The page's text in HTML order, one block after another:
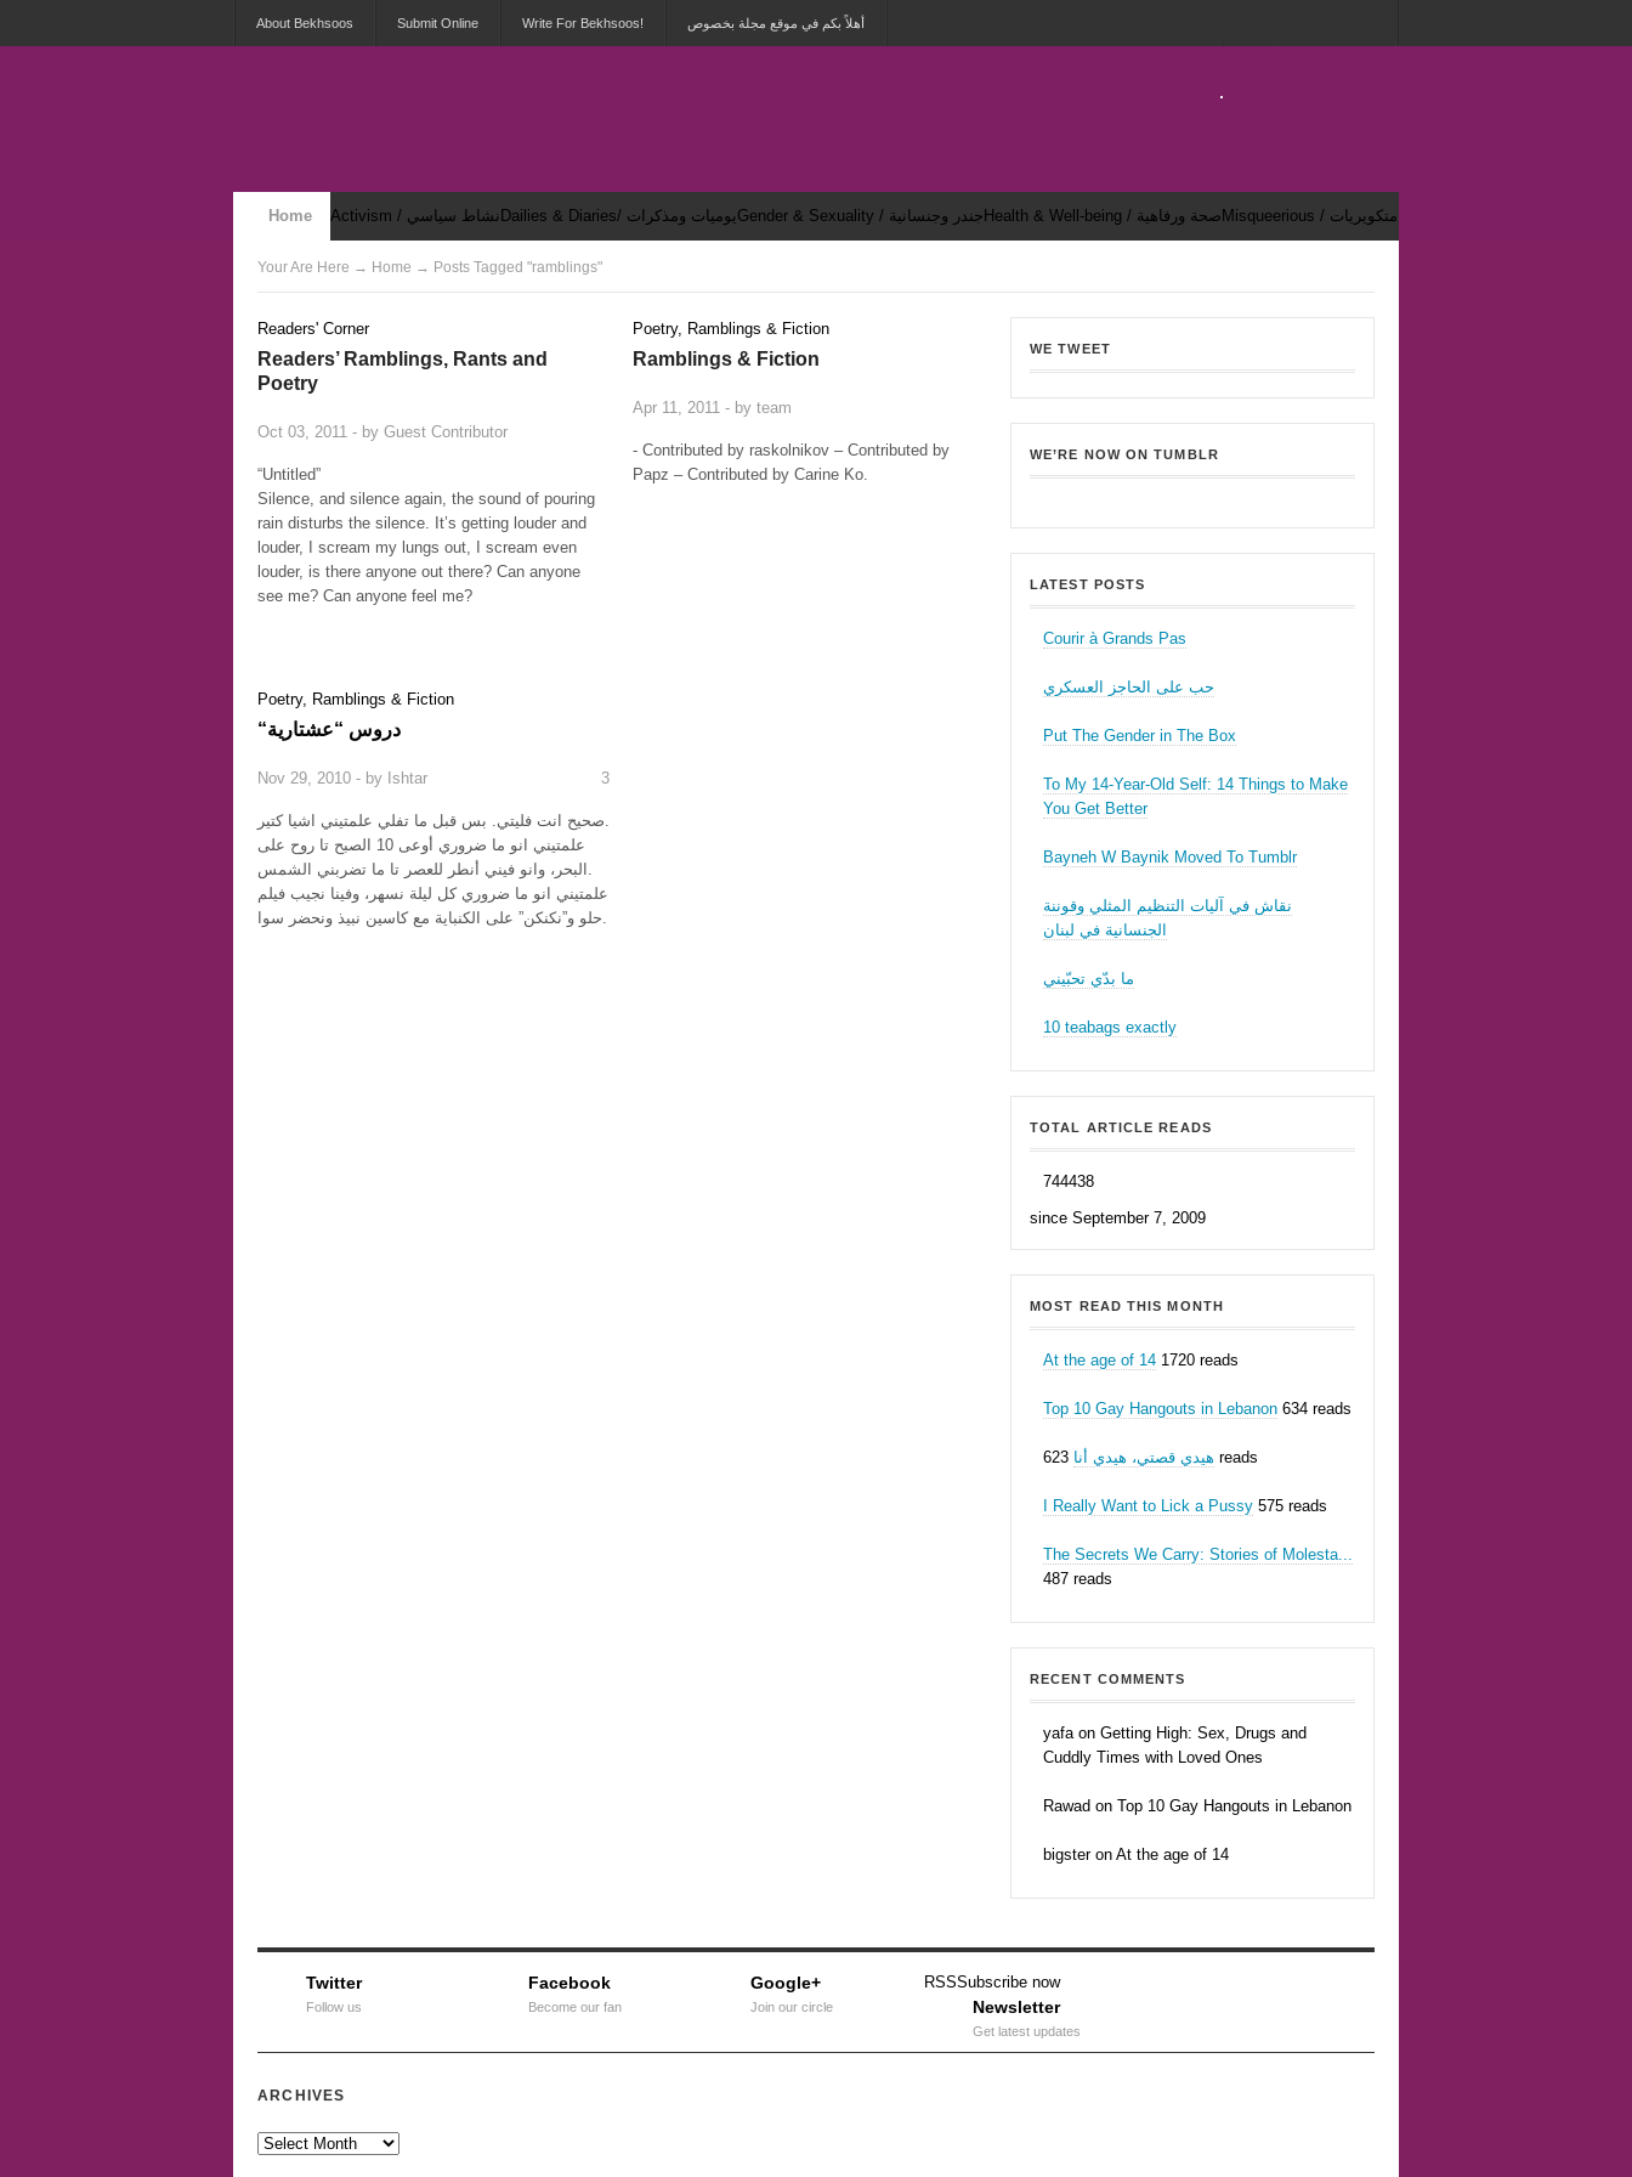
About Bekhsoos Submit Online Write For Bekhsoos! أهلاً بكم في موقع مجلة بخصوص
Home Activism / نشاط سياسي Dailies & Diaries/ يوميات ومذكرات Gender & Sexuality / جندر وجنسانية Health & Well-being / صحة ورفاهية Misqueerious / متكويريات
Security & Violence / أمان وعنف Your Are Here → Home → Posts Tagged "ramblings"
Readers' Corner
Readers’ Ramblings, Rants and
Poetry
Oct 03, 2011 - by Guest Contributor
“Untitled”
Silence, and silence again, the sound of pouring
rain disturbs the silence. It’s getting louder and
louder, I scream my lungs out, I scream even
louder, is there anyone out there? Can anyone
see me? Can anyone feel me?
Poetry, Ramblings & Fiction
Ramblings & Fiction
Apr 11, 2011 - by team
- Contributed by raskolnikov – Contributed by
Papz – Contributed by Carine Ko.
Poetry, Ramblings & Fiction
“دروس “عشتارية
Nov 29, 2010 - by Ishtar 3
صحيح انت فليتي. بس قبل ما تفلي علمتيني اشيا كتير.
علمتيني انو ما ضروري أوعى 10 الصبح تا روح على
البحر، وانو فيني أنطر للعصر تا ما تضربني الشمس.
علمتيني انو ما ضروري كل ليلة نسهر، وفينا نجيب فيلم
حلو و”نكنكن” على الكنباية مع كاسين نبيذ ونحضر سوا.
WE TWEET
WE’RE NOW ON TUMBLR
LATEST POSTS
Courir à Grands Pas
حب على الحاجز العسكري
Put The Gender in The Box
To My 14-Year-Old Self: 14 Things to Make
You Get Better
Bayneh W Baynik Moved To Tumblr
نقاش في آليات التنظيم المثلي وقوننة
الجنسانية في لبنان
ما بدّي تحبّيني
10 teabags exactly
TOTAL ARTICLE READS
744438
since September 7, 2009
MOST READ THIS MONTH
At the age of 14 1720 reads
Top 10 Gay Hangouts in Lebanon 634 reads
هيدي قصتي، هيدي أنا 623 reads
I Really Want to Lick a Pussy 575 reads
The Secrets We Carry: Stories of Molesta...
487 reads
RECENT COMMENTS
yafa on Getting High: Sex, Drugs and
Cuddly Times with Loved Ones
Rawad on Top 10 Gay Hangouts in Lebanon
bigster on At the age of 14
Twitter
Follow us
Facebook
Become our fan
Google+
Join our circle
RSSSubscribe now
Newsletter
Get latest updates
ARCHIVES